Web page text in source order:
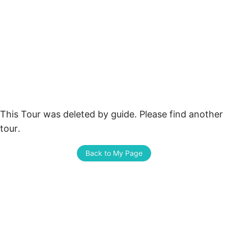
This Tour was deleted by guide. Please find another
tour.
Back to My Page